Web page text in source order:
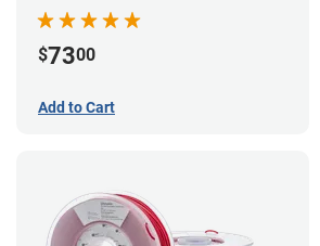
$7300
Add to Cart